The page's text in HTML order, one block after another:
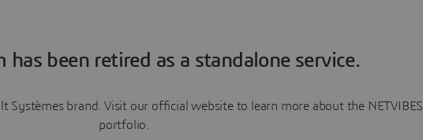
has been retired as a standalone service.
Systèmes brand. Visit our official website to learn more about the NETVIBES
portfolio.